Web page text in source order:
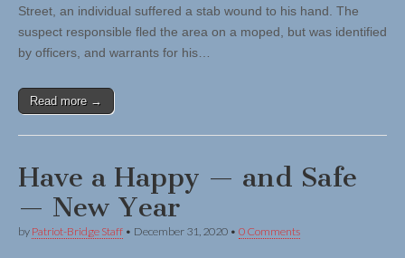
Street, an individual suffered a stab wound to his hand. The
suspect responsible fled the area on a moped, but was identified
by officers, and warrants for his…
Read more →
Have a Happy — and Safe
— New Year
by Patriot-Bridge Staff • December 31, 2020 • 0 Comments